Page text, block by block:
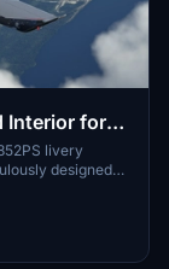
livery
designed
and
for easy
or aircraft.cfg